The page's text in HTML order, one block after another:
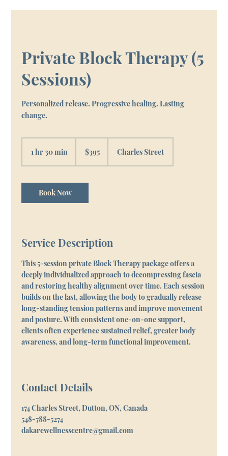
Private Block Therapy (5
Sessions)
Personalized release. Progressive healing. Lasting
change.
1 hr 30 min
0
m
dollars$395 Charles Street
Book Now
Service Description
This 5-session private Block Therapy package offers a
deeply individualized approach to decompressing fascia
and restoring healthy alignment over time. Each session
builds on the last, allowing the body to gradually release
long-standing tension patterns and improve movement
and posture. With consistent one-on-one support,
clients often experience sustained relief, greater body
awareness, and long-term functional improvement.
Contact Details
174 Charles Street, Dutton, ON, Canada
548-788-5274
dakarewellnesscentre@gmail.com